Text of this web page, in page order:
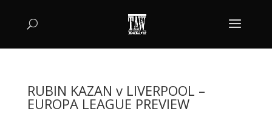
RUBIN KAZAN v LIVERPOOL –
EUROPA LEAGUE PREVIEW